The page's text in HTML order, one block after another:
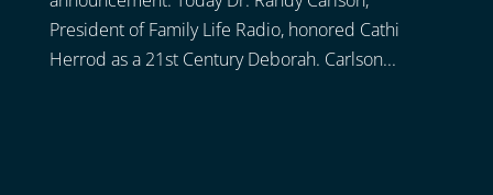
President of Family Life Radio, honored Cathi
Herrod as a 21st Century Deborah. Carlson...